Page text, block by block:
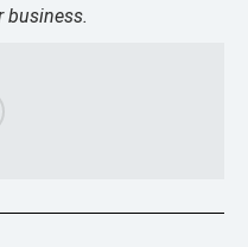
business.